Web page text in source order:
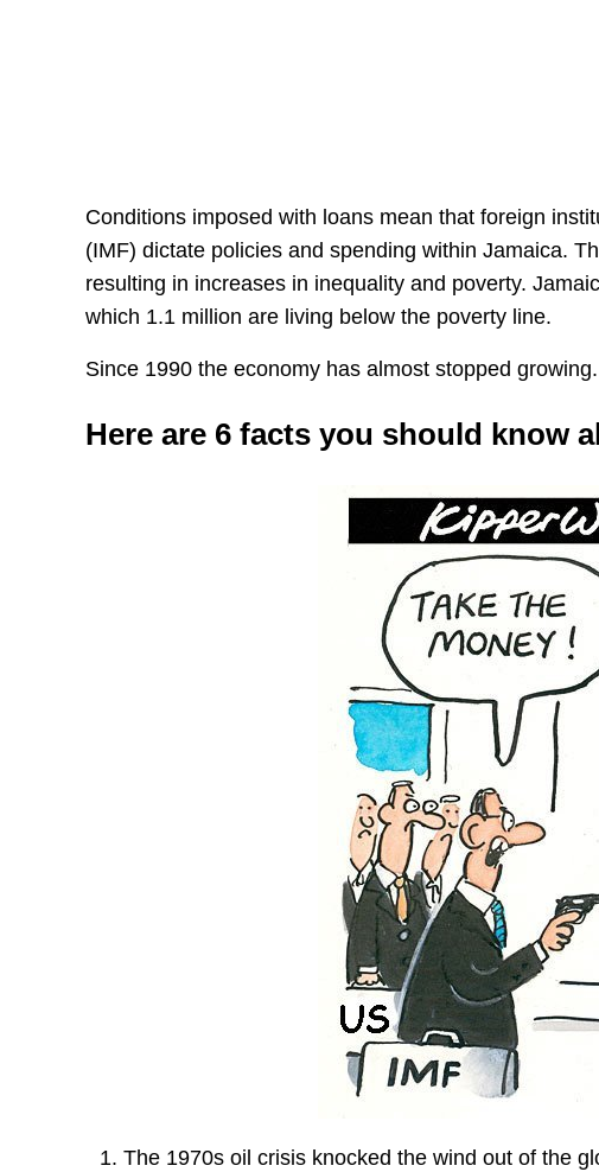
Conditions imposed with loans mean that foreign
(IMF) dictate policies and spending within Jamaica.
resulting in increases in inequality and poverty.
which 1.1 million are living below the poverty line.
Since 1990 the economy has almost stopped growing.
Here are 6 facts you should know
The 1970s oil crisis knocked the wind out of the